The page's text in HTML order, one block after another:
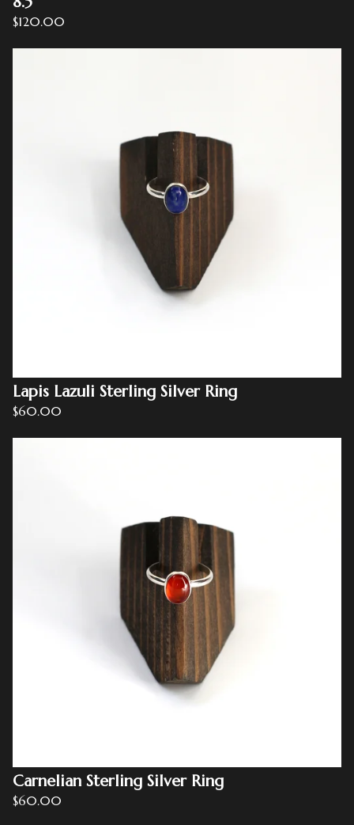
$120.00
Lapis Lazuli Sterling Silver Ring
$60.00
Carnelian Sterling Silver Ring
$60.00